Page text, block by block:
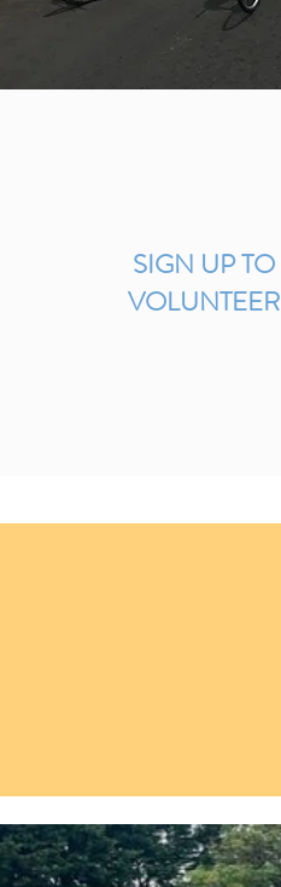
SIGN UP TO
VOLUNTEER